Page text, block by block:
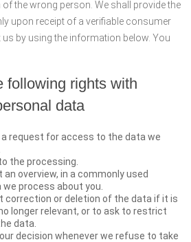
the wrong person. We shall provide the
upon receipt of a verifiable consumer
by using the information below. You
following rights with
data
request for access to the data we
the processing.
an overview, in a commonly used
process about you.
correction or deletion of the data if it is
longer relevant, or to ask to restrict
data.
decision whenever we refuse to take